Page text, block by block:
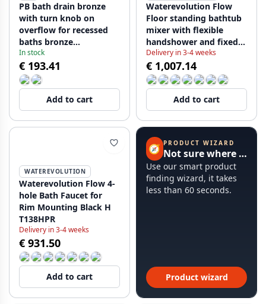
PB bath drain bronze
with turn knob on
overflow for recessed
baths bronze
1208957542
In stock
€ 193.41
Add to cart
Waterevolution Flow
Floor standing bathtub
mixer with flexible
handshower and fixed
holder black T133PR
Delivery in 3-4 weeks
€ 1,007.14
Add to cart
WATEREVOLUTION
Waterevolution Flow 4-
hole Bath Faucet for
Rim Mounting Black H
T138HPR
Delivery in 3-4 weeks
€ 931.50
Add to cart
🧭 PRODUCT WIZARD
Not sure where to start?
Use our smart product
finding wizard, it takes
less than 60 seconds.
Product wizard